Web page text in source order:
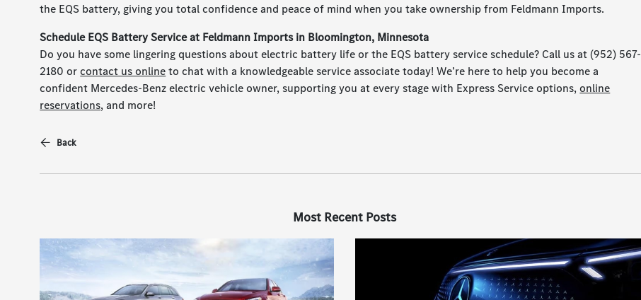
the EQS battery, giving you total confidence and peace of mind when you take ownership from Feldmann Imports.
Schedule EQS Battery Service at Feldmann Imports in Bloomington, Minnesota
Do you have some lingering questions about electric battery life or the EQS battery service schedule? Call us at (952) 567-
2180 orcontact us onlineto chat with a knowledgeable service associate today! We’re here to help you become a
confident Mercedes-Benz electric vehicle owner, supporting you at every stage with Express Service options,online
reservations, and more!
Back
Most Recent Posts